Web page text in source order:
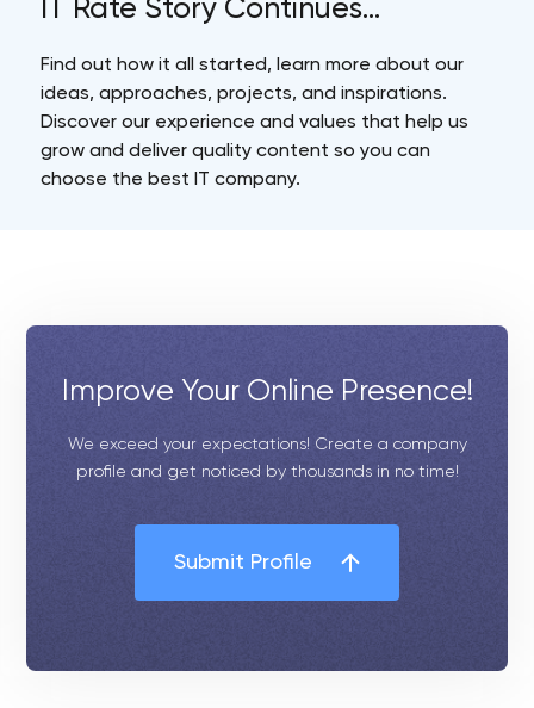
IT Rate Story Continues...
Find out how it all started, learn more about our
ideas, approaches, projects, and inspirations.
Discover our experience and values that help us
grow and deliver quality content so you can
choose the best IT company.
Improve Your Online Presence!
We exceed your expectations! Create a company
profile and get noticed by thousands in no time!
Submit Profile